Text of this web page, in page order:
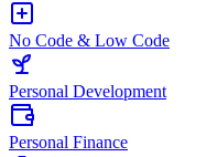
No Code & Low Code
Personal Development
Personal Finance